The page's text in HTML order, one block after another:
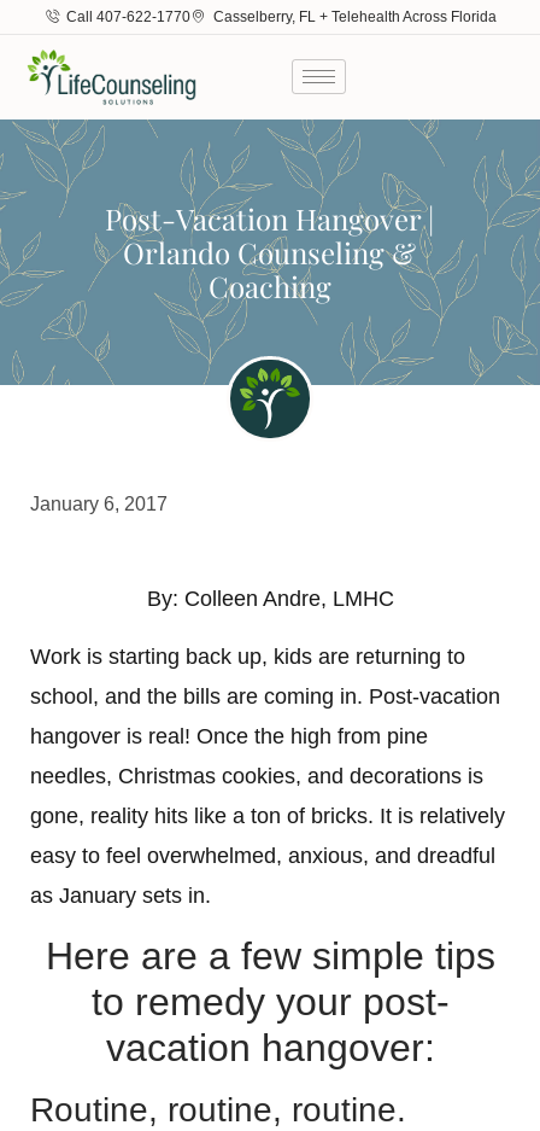
Call 407-622-1770 Casselberry, FL + Telehealth Across Florida
Post-Vacation Hangover |
Orlando Counseling &
Coaching
January 6, 2017
By: Colleen Andre, LMHC
Work is starting back up, kids are returning to
school, and the bills are coming in. Post-vacation
hangover is real! Once the high from pine
needles, Christmas cookies, and decorations is
gone, reality hits like a ton of bricks. It is relatively
easy to feel overwhelmed, anxious, and dreadful
as January sets in.
Here are a few simple tips
to remedy your post-
vacation hangover:
Routine, routine, routine.